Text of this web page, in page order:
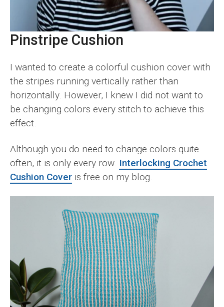
Pinstripe Cushion
I wanted to create a colorful cushion cover with
the stripes running vertically rather than
horizontally. However, I knew I did not want to
be changing colors every stitch to achieve this
effect.
Although you do need to change colors quite
often, it is only every row. Interlocking Crochet
Cushion Cover is free on my blog.